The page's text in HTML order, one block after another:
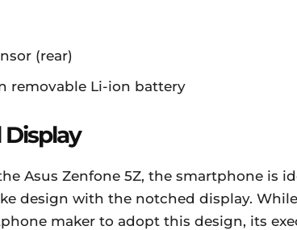
(rear)
removable Li-ion battery
Asus Zenfone 5Z, the smartphone is
design with the notched display.
maker to adopt this design, its